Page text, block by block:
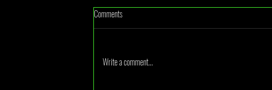
Comments
Write a comment...